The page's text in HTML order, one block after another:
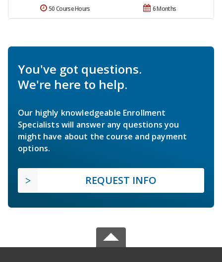
6 Months
50 Course Hours
You've got questions.
We're here to help.
Our highly knowledgeable Enrollment
Specialists will answer any questions you
might have about the course and payment
options.
REQUEST INFO